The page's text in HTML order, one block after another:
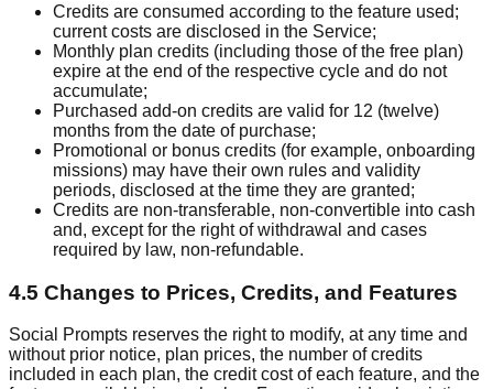
Credits are consumed according to the feature used;
current costs are disclosed in the Service;
Monthly plan credits (including those of the free plan)
expire at the end of the respective cycle and do not
accumulate;
Purchased add-on credits are valid for 12 (twelve)
months from the date of purchase;
Promotional or bonus credits (for example, onboarding
missions) may have their own rules and validity
periods, disclosed at the time they are granted;
Credits are non-transferable, non-convertible into cash
and, except for the right of withdrawal and cases
required by law, non-refundable.
4.5 Changes to Prices, Credits, and Features
Social Prompts reserves the right to modify, at any time and
without prior notice, plan prices, the number of credits
included in each plan, the credit cost of each feature, and the